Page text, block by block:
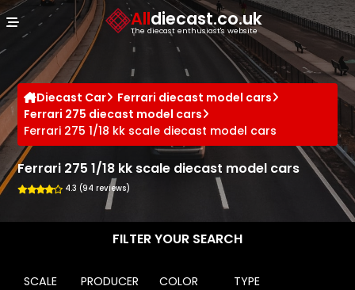
Alldiecast.co.uk
The diecast enthusiast's website
Diecast Car
Ferrari diecast model cars
Ferrari 275 diecast model cars
Ferrari 275 1/18 kk scale diecast model cars
Ferrari 275 1/18 kk scale diecast model cars
4.3 (94 reviews)
FILTER YOUR SEARCH
SCALE PRODUCER COLOR TYPE
Cookies management panel